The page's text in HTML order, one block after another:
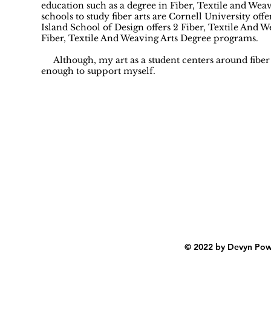
education such as a degree in Fiber, Textile and
schools to study fiber arts are Cornell University
Island School of Design offers 2 Fiber, Textile And
Fiber, Textile And Weaving Arts Degree programs.
Although, my art as a student centers around
enough to support myself.
© 2022 by Devyn